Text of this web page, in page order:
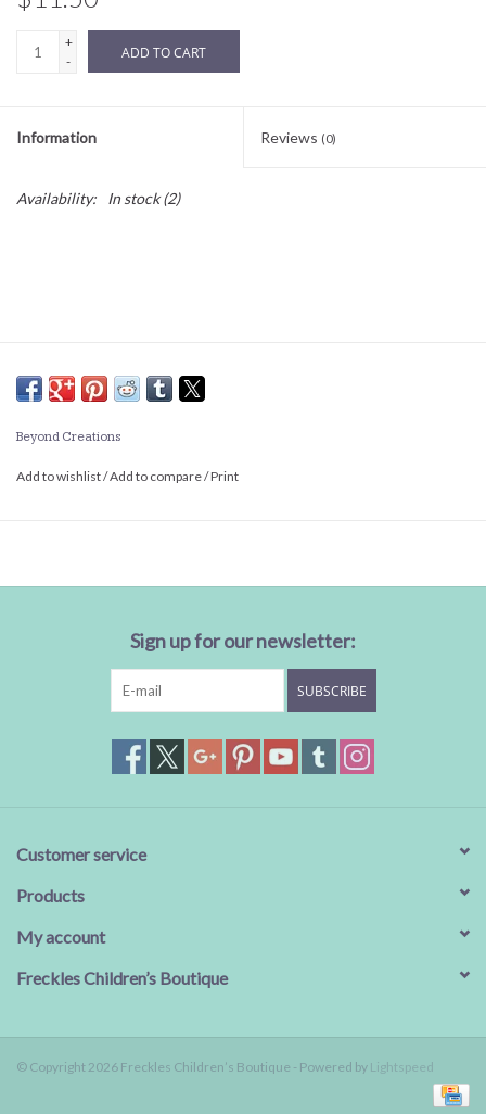
+
-
ADD TO CART
Information Reviews (0)
Availability: In stock(2)
Beyond Creations
Add to wishlist/Add to compare/Print
Sign up for our newsletter:
SUBSCRIBE
Customer service
Products
My account
Freckles Children’s Boutique
© Copyright 2026 Freckles Children’s Boutique - Powered by Lightspeed